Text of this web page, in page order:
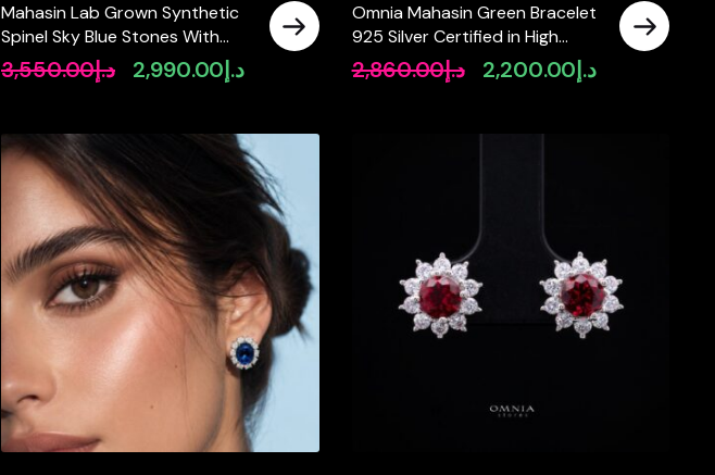
Mahasin Lab Grown Synthetic
Spinel Sky Blue Stones With
GRC Certified Bracelet in 925
د.إ3,550.00
Original
د.إ2,990.00
Current
Omnia Mahasin Green Bracelet
925 Silver Certified in High
Quality Lab-Grown Emerald
Stone
د.إ2,860.00
Original
د.إ2,200.00
Current